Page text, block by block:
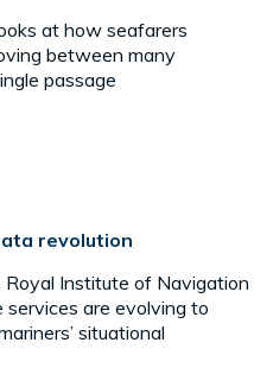
at how seafarers
between many
passage
revolution
Institute of Navigation
are evolving to
situational